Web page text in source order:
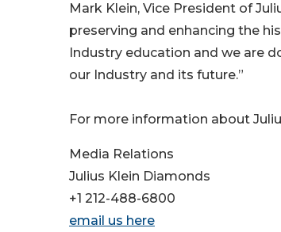
Mark Klein, Vice President of
preserving and enhancing the
Industry education and we are
our Industry and its future.”
For more information about
Media Relations
Julius Klein Diamonds
+1 212-488-6800
email us here